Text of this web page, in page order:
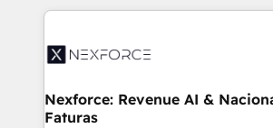
HubSpot Elite Partner—trusted by
Implementation & Migration
Station, Freshdesk, Intercom, and
objects, automations, and
Nexforce: Revenue AI &
Faturas